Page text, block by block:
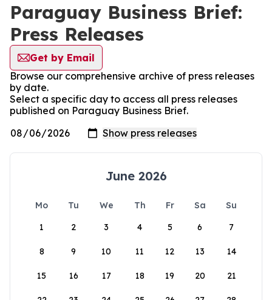
Paraguay Business Brief:
Press Releases
Get by Email
Browse our comprehensive archive of press releases
by date.
Select a specific day to access all press releases
published on Paraguay Business Brief.
June 2026
Mo Tu We Th Fr Sa
Su
1
2 3 4 5 6 7
8 9 10 11 12 13 14
15 16 17 18 19 20 21